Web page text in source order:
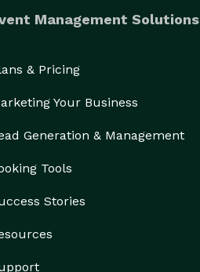
Management Solutions
& Pricing
Your Business
Generation & Management
Tools
Stories